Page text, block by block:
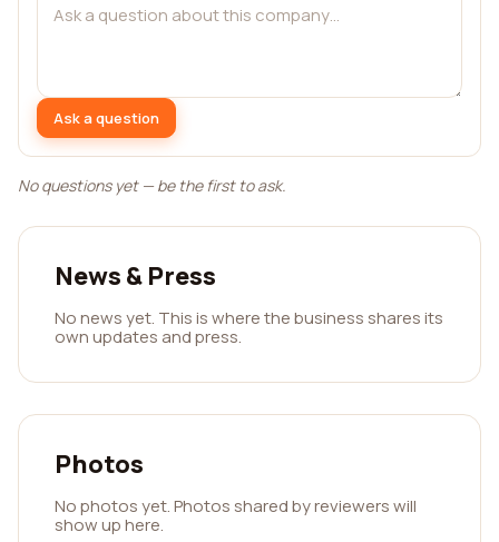
Ask a question
No questions yet — be the first to ask.
News & Press
No news yet. This is where the business shares its
own updates and press.
Photos
No photos yet. Photos shared by reviewers will
show up here.